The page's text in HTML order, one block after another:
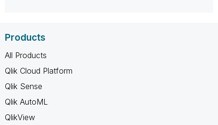
Products
All Products
Qlik Cloud Platform
Qlik Sense
Qlik AutoML
QlikView